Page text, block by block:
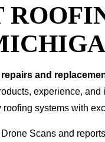
and
experience,
systems with
Scans and